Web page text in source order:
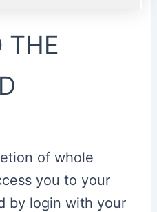
THE
of whole
you to your
by login with your